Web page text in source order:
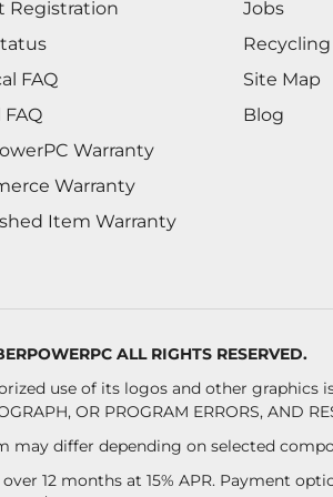
Registration
FAQ
Warranty
Warranty
Item Warranty
Jobs
Recycling
Site Map
Blog
ALL RIGHTS RESERVED.
use of its logos and other graphics
OR PROGRAM ERRORS, AND
may differ depending on selected
12 months at 15% APR. Payment